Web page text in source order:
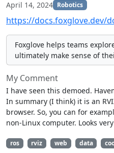
April 14, 2024 Robotics
https://docs.foxglove.dev/
Foxglove helps teams
ultimately make sense of
My Comment
I have seen this demoed.
In summary (I think) it is an
browser. So, you can for
non-Linux computer. Looks
ros rviz web data